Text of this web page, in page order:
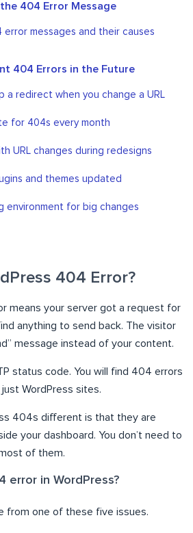
404 Error Message
error messages and their causes
404 Errors in the Future
a redirect when you change a URL
for 404s every month
URL changes during redesigns
and themes updated
environment for big changes
404 Error?
means your server got a request for
anything to send back. The visitor
message instead of your content.
status code. You will find 404 errors
WordPress sites.
404s different is that they are
your dashboard. You don’t need to
of them.
error in WordPress?
from one of these five issues.